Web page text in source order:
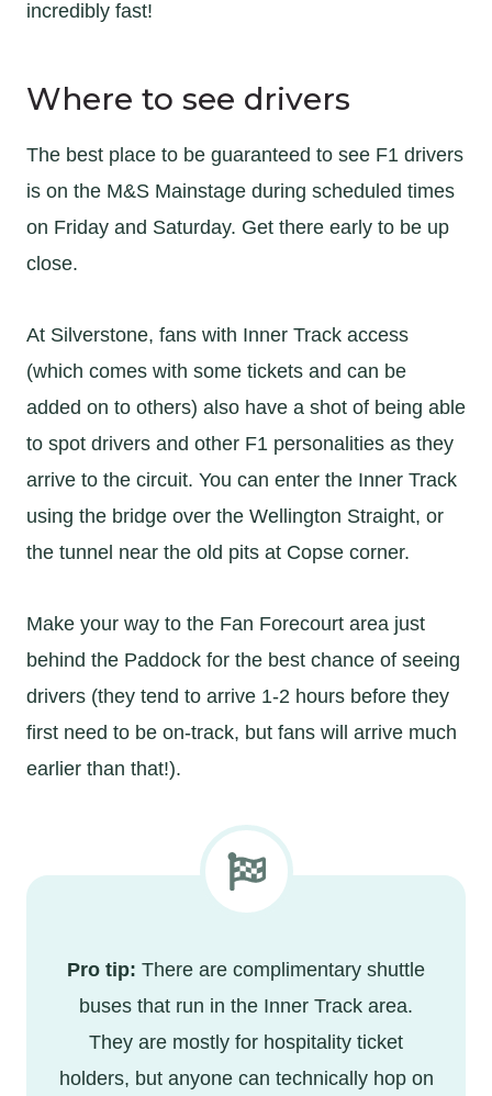
incredibly fast!
Where to see drivers
The best place to be guaranteed to see F1 drivers
is on the M&S Mainstage during scheduled times
on Friday and Saturday. Get there early to be up
close.
At Silverstone, fans with Inner Track access
(which comes with some tickets and can be
added on to others) also have a shot of being able
to spot drivers and other F1 personalities as they
arrive to the circuit. You can enter the Inner Track
using the bridge over the Wellington Straight, or
the tunnel near the old pits at Copse corner.
Make your way to the Fan Forecourt area just
behind the Paddock for the best chance of seeing
drivers (they tend to arrive 1-2 hours before they
first need to be on-track, but fans will arrive much
earlier than that!).
Pro tip: There are complimentary shuttle
buses that run in the Inner Track area.
They are mostly for hospitality ticket
holders, but anyone can technically hop on